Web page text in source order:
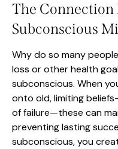
The Connection
Subconscious
Why do so many
loss or other health
subconscious. When
onto old, limiting
of failure—these can
preventing lasting
subconscious, you